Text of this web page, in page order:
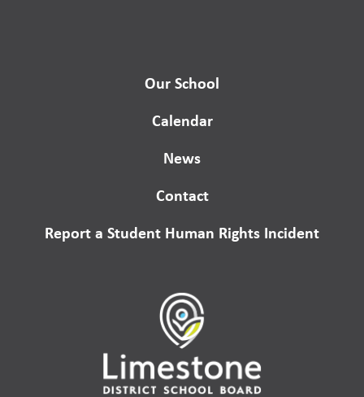
Our School
Calendar
News
Contact
Report a Student Human Rights Incident